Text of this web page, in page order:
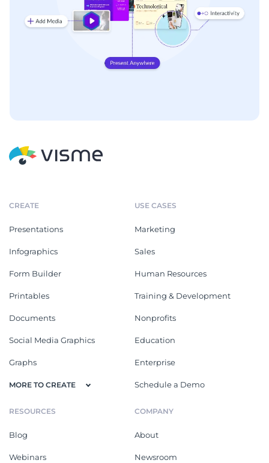
CREATE
Presentations
Infographics
Form Builder
Printables
Documents
Social Media Graphics
Graphs
MORE TO CREATE
USE CASES
Marketing
Sales
Human Resources
Training & Development
Nonprofits
Education
Enterprise
Schedule a Demo
RESOURCES
Blog
Webinars
COMPANY
About
Newsroom